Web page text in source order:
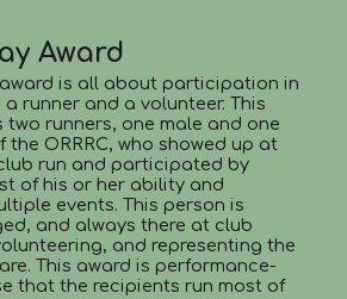
Award
award is all about participation in
a runner and a volunteer. This
two runners, one male and one
the ORRRC, who showed up at
run and participated by
of his or her ability and
events. This person is
and always there at club
and representing the
This award is performance-
that the recipients run most of